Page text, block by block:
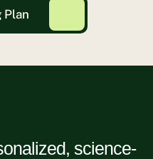
Plan
science-